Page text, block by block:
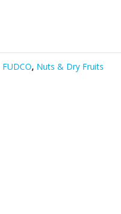
FUDCO, Nuts & Dry Fruits